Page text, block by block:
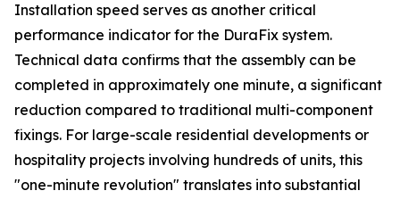
Installation speed serves as another critical
performance indicator for the DuraFix system.
Technical data confirms that the assembly can be
completed in approximately one minute, a significant
reduction compared to traditional multi-component
fixings. For large-scale residential developments or
hospitality projects involving hundreds of units, this
"one-minute revolution" translates into substantial